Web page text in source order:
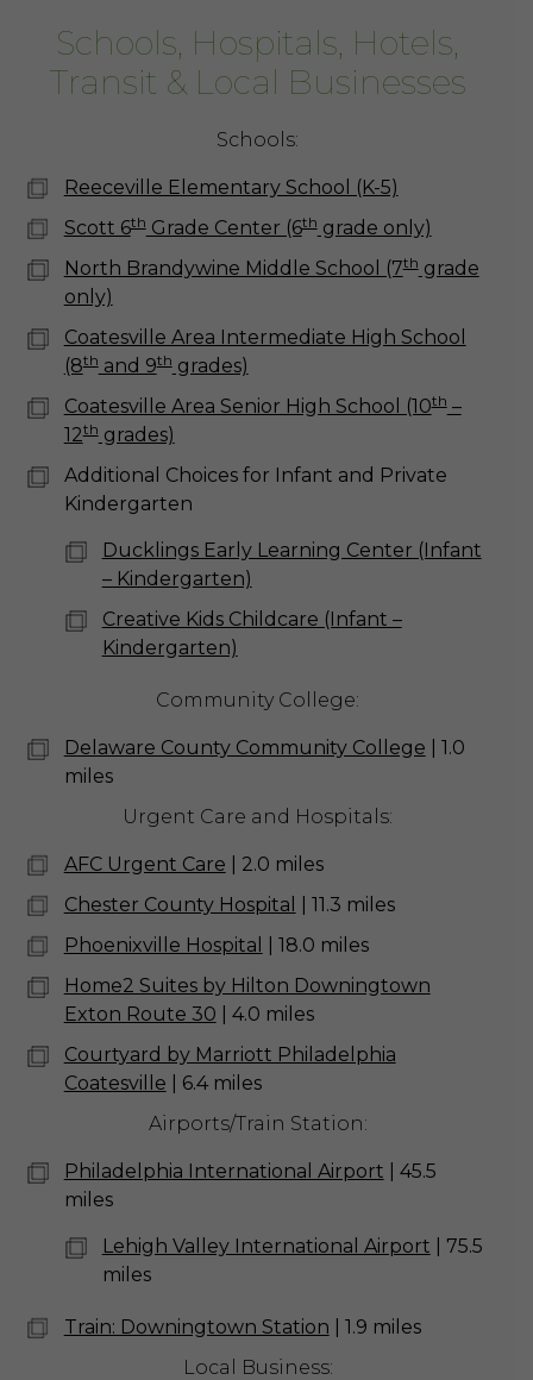
Schools, Hospitals, Hotels,
Transit & Local Businesses
Schools:
Reeceville Elementary School (K-5)
Scott 6thGrade Center (6thgrade only)
North Brandywine Middle School (7thgrade
only)
Coatesville Area Intermediate High School
(8thand 9thgrades)
Coatesville Area Senior High School (10th–
12thgrades)
Additional Choices for Infant and Private
Kindergarten
Ducklings Early Learning Center (Infant
– Kindergarten)
Creative Kids Childcare (Infant –
Kindergarten)
Community College:
Delaware County Community College | 1.0
miles
Urgent Care and Hospitals:
AFC Urgent Care | 2.0 miles
Chester County Hospital
| 11.3 miles
Phoenixville Hospital
| 18.0 miles
Home2 Suites by Hilton Downingtown
Exton Route 30 | 4.0 miles
Courtyard by Marriott Philadelphia
Coatesville | 6.4 miles
Airports/Train Station:
Philadelphia International Airport | 45.5
miles
Lehigh Valley International Airport | 75.5
miles
Train: Downingtown Station | 1.9 miles
Local Business: